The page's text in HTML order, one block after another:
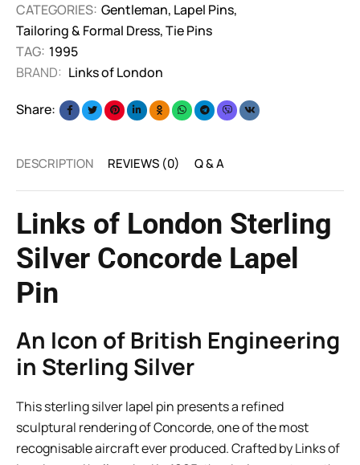
CATEGORIES: Gentleman, Lapel Pins,
Tailoring & Formal Dress,Tie Pins
TAG: 1995
BRAND: Links of London
Share:
DESCRIPTION REVIEWS (0) Q & A
Links of London Sterling
Silver Concorde Lapel
Pin
An Icon of British Engineering
in Sterling Silver
This sterling silver lapel pin presents a refined
sculptural rendering of Concorde, one of the most
recognisable aircraft ever produced. Crafted by Links of